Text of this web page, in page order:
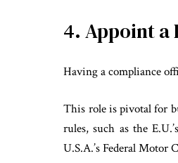
4. Appoint a
Having a compliance
This role is pivotal for
rules, such as the E.U.’s
U.S.A.’s Federal Motor